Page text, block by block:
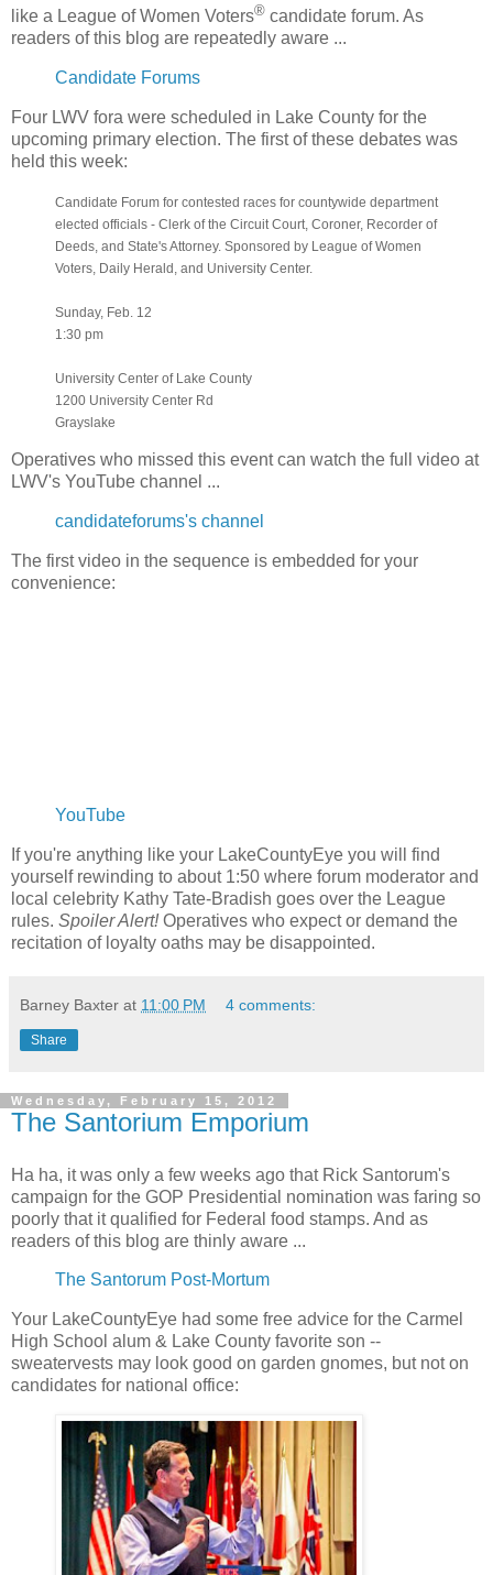
like a League of Women Voters® candidate forum. As
readers of this blog are repeatedly aware ...
Candidate Forums
Four LWV fora were scheduled in Lake County for the
upcoming primary election. The first of these debates was
held this week:
Candidate Forum for contested races for countywide department
elected officials - Clerk of the Circuit Court, Coroner, Recorder of
Deeds, and State's Attorney. Sponsored by League of Women
Voters, Daily Herald, and University Center.
Sunday, Feb. 12
1:30 pm
University Center of Lake County
1200 University Center Rd
Grayslake
Operatives who missed this event can watch the full video at
LWV's YouTube channel ...
candidateforums's channel
The first video in the sequence is embedded for your
convenience:
YouTube
If you're anything like your LakeCountyEye you will find
yourself rewinding to about 1:50 where forum moderator and
local celebrity Kathy Tate-Bradish goes over the League
rules. Spoiler Alert!Operatives who expect or demand the
recitation of loyalty oaths may be disappointed.
Barney Baxter at 11:00 PM 4 comments:
Share
Wednesday, February 15, 2012
The Santorium Emporium
Ha ha, it was only a few weeks ago that Rick Santorum's
campaign for the GOP Presidential nomination was faring so
poorly that it qualified for Federal food stamps. And as
readers of this blog are thinly aware ...
The Santorum Post-Mortum
Your LakeCountyEye had some free advice for the Carmel
High School alum & Lake County favorite son --
sweatervests may look good on garden gnomes, but not on
candidates for national office: